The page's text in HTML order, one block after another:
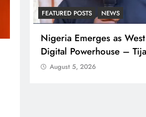
FEATURED POSTS NEWS
Nigeria Emerges as West
Digital Powerhouse –
August 5, 2026